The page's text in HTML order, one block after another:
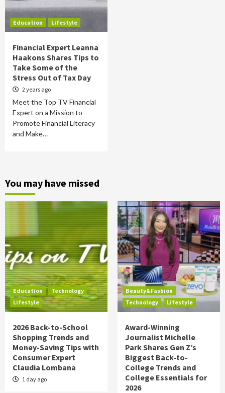
Education Lifestyle
Financial Expert Leanna
Haakons Shares Tips to
Take Some of the
Stress Out of Tax Day
2 years ago
Meet the Top TV Financial
Expert on a Mission to
Promote Financial Literacy
and Make…
You may have missed
Education
Technology
Lifestyle
2026 Back-to-School
Shopping Trends and
Money-Saving Tips with
Consumer Expert
Claudia Lombana
1 day ago
Beauty&Fashion
Technology
Lifestyle
Award-Winning
Journalist Michelle
Park Shares Gen Z’s
Biggest Back-to-
College Trends and
College Essentials for
2026